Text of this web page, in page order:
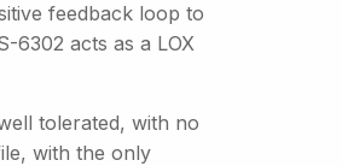
feedback loop to
6302 acts as a LOX
tolerated, with no
with the only